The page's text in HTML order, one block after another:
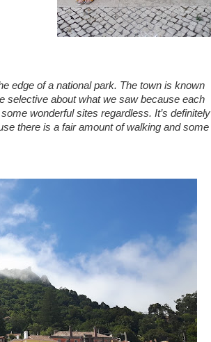
edge of a national park. The town is known
selective about what we saw because each
wonderful sites regardless. It’s definitely
there is a fair amount of walking and some